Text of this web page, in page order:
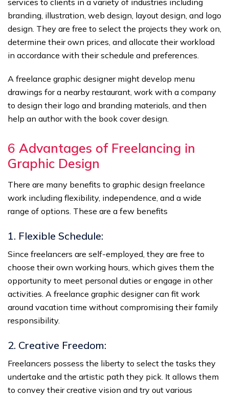
services to clients in a variety of industries including
branding, illustration, web design, layout design, and logo
design. They are free to select the projects they work on,
determine their own prices, and allocate their workload
in accordance with their schedule and preferences.
A freelance graphic designer might develop menu
drawings for a nearby restaurant, work with a company
to design their logo and branding materials, and then
help an author with the book cover design.
6 Advantages of Freelancing in
Graphic Design
There are many benefits to graphic design freelance
work including flexibility, independence, and a wide
range of options. These are a few benefits
1. Flexible Schedule:
Since freelancers are self-employed, they are free to
choose their own working hours, which gives them the
opportunity to meet personal duties or engage in other
activities. A freelance graphic designer can fit work
around vacation time without compromising their family
responsibility.
2. Creative Freedom:
Freelancers possess the liberty to select the tasks they
undertake and the artistic path they pick. It allows them
to convey their creative vision and try out various